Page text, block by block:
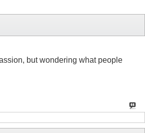
but wondering what people